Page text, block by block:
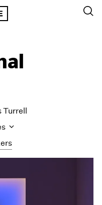
Turrell